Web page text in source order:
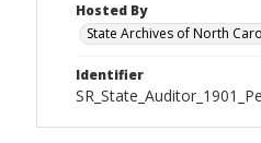
Hosted By
State Archives of North
Identifier